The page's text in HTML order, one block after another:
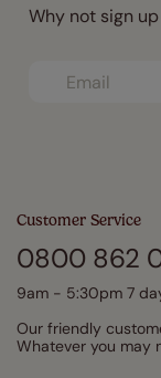
Why not sign
Customer Service
0800 862
9am - 5:30pm 7
Our friendly
Whatever you may